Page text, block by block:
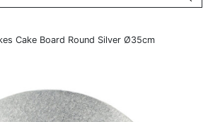
Cake Board Round Silver Ø35cm